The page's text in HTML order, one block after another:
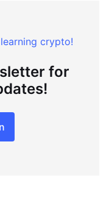
crypto!
for